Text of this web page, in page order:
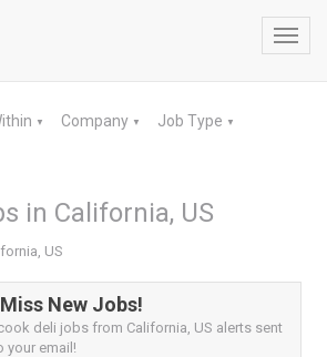
▼ Company ▼ Job Type ▼
in California, US
US
New Jobs!
deli jobs from California, US alerts sent
your email!